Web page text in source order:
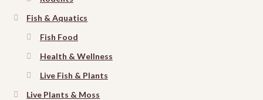
Fish & Aquatics
Fish Food
Health & Wellness
Live Fish & Plants
Live Plants & Moss